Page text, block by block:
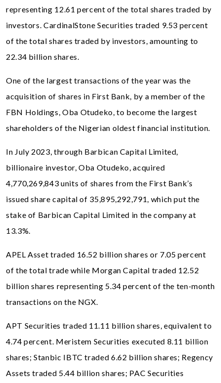
representing 12.61 percent of the total shares traded by
investors. CardinalStone Securities traded 9.53 percent
of the total shares traded by investors, amounting to
22.34 billion shares.
One of the largest transactions of the year was the
acquisition of shares in First Bank, by a member of the
FBN Holdings, Oba Otudeko, to become the largest
shareholders of the Nigerian oldest financial institution.
In July 2023, through Barbican Capital Limited,
billionaire investor, Oba Otudeko, acquired
4,770,269,843 units of shares from the First Bank’s
issued share capital of 35,895,292,791, which put the
stake of Barbican Capital Limited in the company at
13.3%.
APEL Asset traded 16.52 billion shares or 7.05 percent
of the total trade while Morgan Capital traded 12.52
billion shares representing 5.34 percent of the ten-month
transactions on the NGX.
APT Securities traded 11.11 billion shares, equivalent to
4.74 percent. Meristem Securities executed 8.11 billion
shares; Stanbic IBTC traded 6.62 billion shares; Regency
Assets traded 5.44 billion shares; PAC Securities